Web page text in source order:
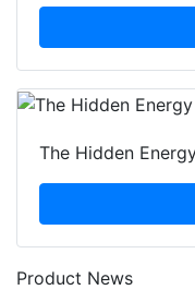
The Hidden
Product News